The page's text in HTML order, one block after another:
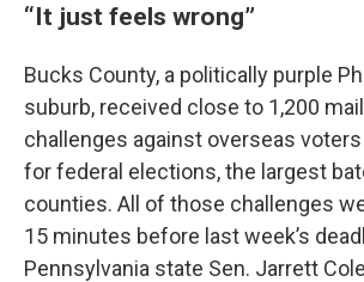
“It just feels wrong”
Bucks County, a politically purple
suburb, received close to 1,200
challenges against overseas
for federal elections, the largest
counties. All of those challenges
15 minutes before last week’s
Pennsylvania state Sen. Jarrett